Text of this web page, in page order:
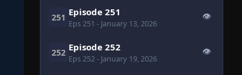
251 Episode 251
Eps 251 - January 13, 2026
👁
252 Episode 252
Eps 252- January 19, 2026
👁